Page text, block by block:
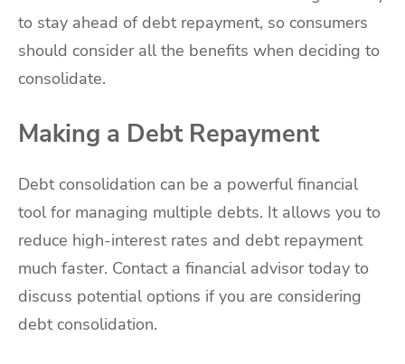
to stay ahead of debt repayment, so consumers
should consider all the benefits when deciding to
consolidate.
Making a Debt Repayment
Debt consolidation can be a powerful financial
tool for managing multiple debts. It allows you to
reduce high-interest rates and debt repayment
much faster. Contact a financial advisor today to
discuss potential options if you are considering
debt consolidation.